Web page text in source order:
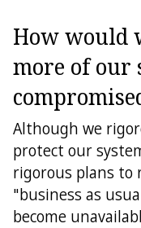
How would
more of our
Although we
protect our
rigorous plans to
"business as
become